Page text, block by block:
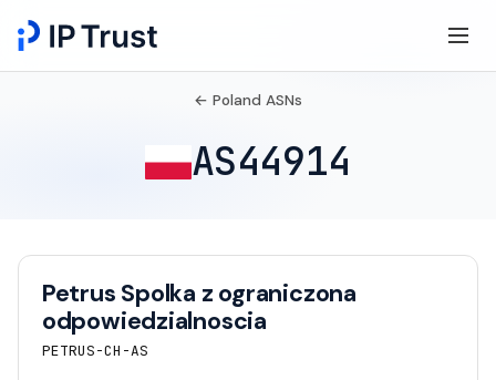
← Poland ASNs
AS44914
Petrus Spolka z ograniczona
odpowiedzialnoscia
PETRUS-CH-AS